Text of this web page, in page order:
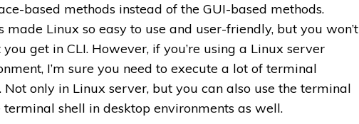
based methods instead of the GUI-based methods.
made Linux so easy to use and user-friendly, but you won’t
get in CLI. However, if you’re using a Linux server
I’m sure you need to execute a lot of terminal
only in Linux server, but you can also use the terminal
shell in desktop environments as well.